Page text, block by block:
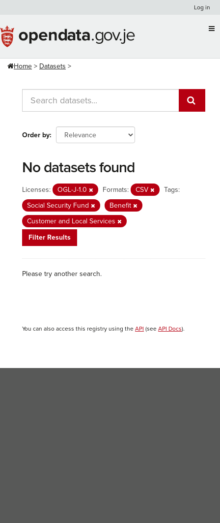
content
Log in
Home Datasets
Order by
No datasets found
Licenses: OGL-J-1.0 Formats: CSV
Tags:
Social Security Fund
Benefit
Customer and Local Services
Filter Results
Please try another search.
You can also access this registry using the API (see API Docs).